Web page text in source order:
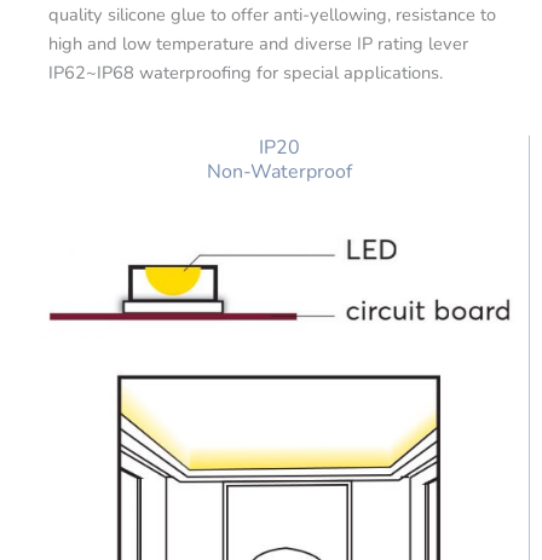
quality silicone glue to offer anti-yellowing, resistance to
high and low temperature and diverse IP rating lever
IP62~IP68 waterproofing for special applications.
IP20
Non-Waterproof